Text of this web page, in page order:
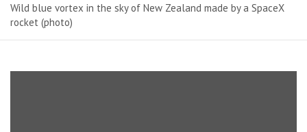
Wild blue vortex in the sky of New Zealand made by a SpaceX
rocket (photo)